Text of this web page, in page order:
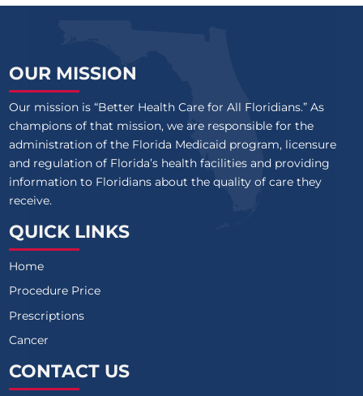
OUR MISSION
Our mission is “Better Health Care for All Floridians.” As
champions of that mission, we are responsible for the
administration of the Florida Medicaid program, licensure
and regulation of Florida’s health facilities and providing
information to Floridians about the quality of care they
receive.
QUICK LINKS
Home
Procedure Price
Prescriptions
Cancer
CONTACT US